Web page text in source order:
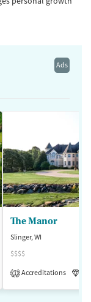
Ads
Medication-Assisted
The Manor
Slinger, WI
$$$$
1 Accreditations